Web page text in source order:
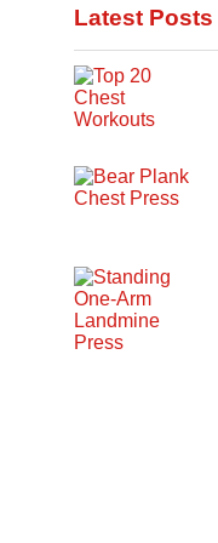
Latest Posts